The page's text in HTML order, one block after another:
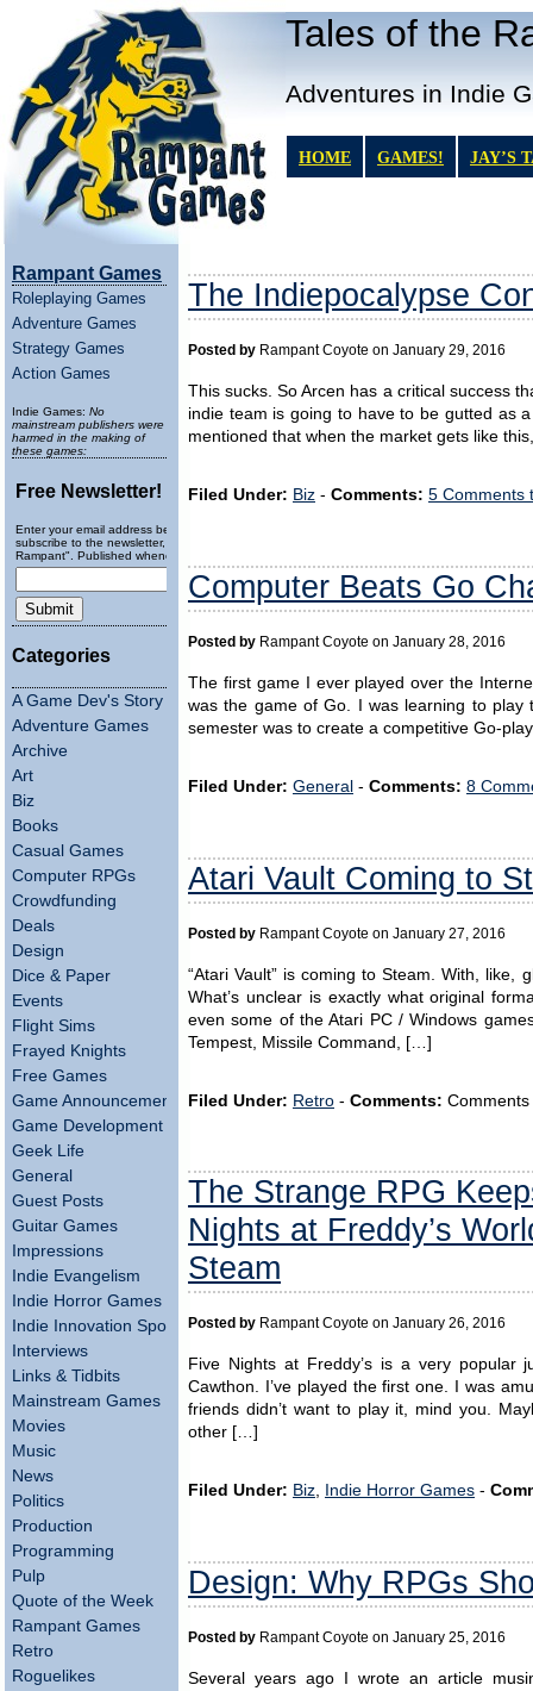
Tales of the
Adventures in Indie
HOME GAMES! JAY’S
Rampant Games
Roleplaying Games
Adventure Games
Strategy Games
Action Games
Indie Games: No
mainstream publishers were
harmed in the making of
these games:
Free Newsletter!
Enter your email address below to
subscribe to the newsletter, "Running
Rampant". Published wheneverly.
Categories
A Game Dev's Story
Adventure Games
Archive
Art
Biz
Books
Casual Games
Computer RPGs
Crowdfunding
Deals
Design
Dice & Paper
Events
Flight Sims
Frayed Knights
Free Games
Game Announcements
Game Development
Geek Life
General
Guest Posts
Guitar Games
Impressions
Indie Evangelism
Indie Horror Games
Indie Innovation Spotlight
Interviews
Links & Tidbits
Mainstream Games
Movies
Music
News
Politics
Production
Programming
Pulp
Quote of the Week
Rampant Games
Retro
Roguelikes
The Indiepocalypse
Posted by Rampant Coyote on January 29, 2016
This sucks. So Arcen has a critical success
indie team is going to have to be gutted as
mentioned that when the market gets like
Filed Under: Biz - Comments: 5 Comments
Computer Beats Go
Posted by Rampant Coyote on January 28, 2016
The first game I ever played over the
was the game of Go. I was learning to
semester was to create a competitive Go-
Filed Under: General - Comments: 8
Atari Vault Coming to
Posted by Rampant Coyote on January 27, 2016
“Atari Vault” is coming to Steam. With, like,
What’s unclear is exactly what original
even some of the Atari PC / Windows
Tempest, Missile Command, […]
Filed Under: Retro - Comments:
The Strange RPG
Nights at Freddy’s
Steam
Posted by Rampant Coyote on January 26, 2016
Five Nights at Freddy’s is a very popular
Cawthon. I’ve played the first one. I was
friends didn’t want to play it, mind you.
other […]
Filed Under: Biz, Indie Horror Games -
Design: Why RPGs
Posted by Rampant Coyote on January 25, 2016
Several years ago I wrote an article